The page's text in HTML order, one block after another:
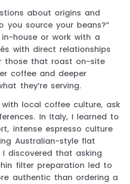
about origins and
you source your beans?”
house or work with a
with direct relationships
those that roast on-site
coffee and deeper
they’re serving.
with local coffee culture, ask
In Italy, I learned to
intense espresso culture
Australian-style flat
I discovered that asking
filter preparation led to
authentic than ordering a